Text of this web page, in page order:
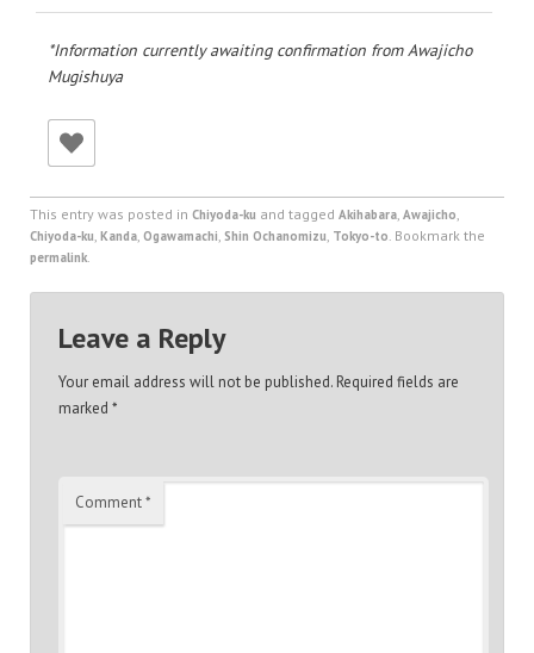
*Information currently awaiting confirmation from Awajicho
Mugishuya
This entry was posted in Chiyoda-ku and tagged Akihabara, Awajicho,
Chiyoda-ku, Kanda, Ogawamachi, Shin Ochanomizu, Tokyo-to. Bookmark the
permalink.
Leave a Reply
Your email address will not be published. Required fields are
marked *
Comment*